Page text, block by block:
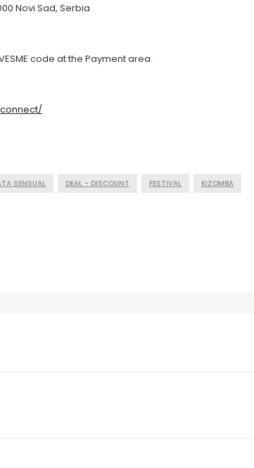
Novi Sad, Serbia
code at the Payment area.
SENSUAL DEAL - DISCOUNT FESTIVAL KIZOMBA